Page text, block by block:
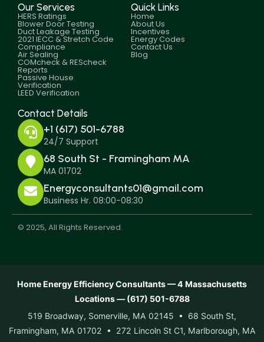
Our Services
HERS Ratings
Blower Door Testing
Duct Leakage Testing
2021 IECC & Stretch Code
Compliance
Air Sealing
COMcheck & REScheck
Reports
Passive House
Verification
LEED Verification
Quick Links
Home
About Us
Incentives
Energy Codes
Contact Us
Blog
Contact Details
+1 (617) 501-6788
24/7 Support
68 South St - Framingham MA
MA 01702
Energyconsultants01@gmail.com
Business Hr. 08:00-08:30
© 2025, All Rights Reserved.
Home Energy Efficiency Consultants — 4 Massachusetts
Locations — (617) 501-6788
519 Broadway, Somerville, MA 02145 • 68 South St,
Framingham, MA 01702 • 272 Lincoln St C1, Marlborough, MA